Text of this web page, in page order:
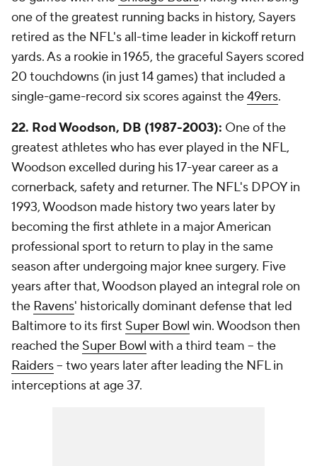
one of the greatest running backs in history, Sayers
retired as the NFL's all-time leader in kickoff return
yards. As a rookie in 1965, the graceful Sayers scored
20 touchdowns (in just 14 games) that included a
single-game-record six scores against the49ers.
22. Rod Woodson, DB (1987-2003): One of the
greatest athletes who has ever played in the NFL,
Woodson excelled during his 17-year career as a
cornerback, safety and returner. The NFL's DPOY in
1993, Woodson made history two years later by
becoming the first athlete in a major American
professional sport to return to play in the same
season after undergoing major knee surgery. Five
years after that, Woodson played an integral role on
the Ravens' historically dominant defense that led
Baltimore to its first Super Bowl win. Woodson then
reached the Super Bowl with a third team -- the
Raiders-- two years later after leading the NFL in
interceptions at age 37.